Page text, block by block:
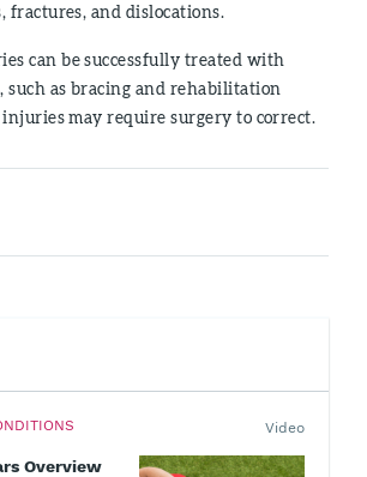
fractures, and dislocations.
can be successfully treated with
such as bracing and rehabilitation
may require surgery to correct.
Overview
Video